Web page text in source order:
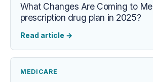
What Changes Are Coming to
prescription drug plan in 2025?
Read article →
MEDICARE